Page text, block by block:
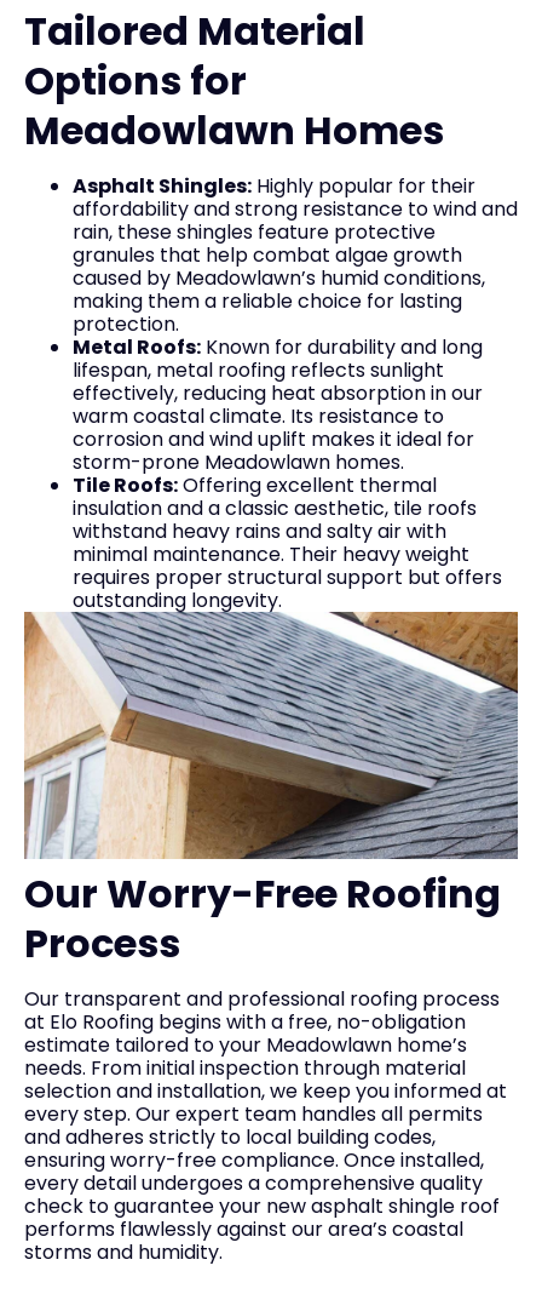
Tailored Material
Options for
Meadowlawn Homes
Asphalt Shingles: Highly popular for their
affordability and strong resistance to wind and
rain, these shingles feature protective
granules that help combat algae growth
caused by Meadowlawn’s humid conditions,
making them a reliable choice for lasting
protection.
Metal Roofs: Known for durability and long
lifespan, metal roofing reflects sunlight
effectively, reducing heat absorption in our
warm coastal climate. Its resistance to
corrosion and wind uplift makes it ideal for
storm-prone Meadowlawn homes.
Tile Roofs:Offering excellent thermal
insulation and a classic aesthetic, tile roofs
withstand heavy rains and salty air with
minimal maintenance. Their heavy weight
requires proper structural support but offers
outstanding longevity.
Our Worry-Free Roofing
Process
Our transparent and professional roofing process
at Elo Roofing begins with a free, no-obligation
estimate tailored to your Meadowlawn home’s
needs. From initial inspection through material
selection and installation, we keep you informed at
every step. Our expert team handles all permits
and adheres strictly to local building codes,
ensuring worry-free compliance. Once installed,
every detail undergoes a comprehensive quality
check to guarantee your new asphalt shingle roof
performs flawlessly against our area’s coastal
storms and humidity.